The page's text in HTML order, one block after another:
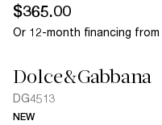
$365.00
Or 12-month financing from
Dolce&Gabbana
DG4513
NEW